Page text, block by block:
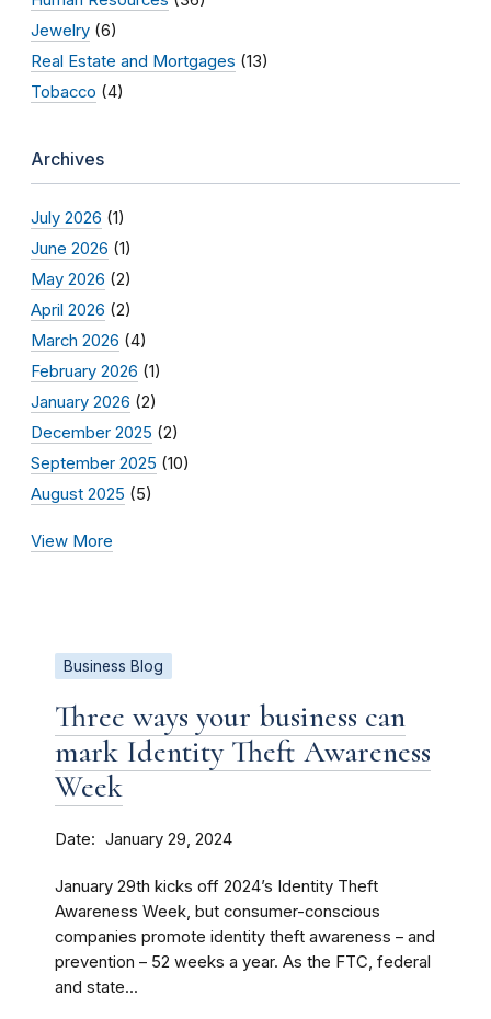
Jewelry (6)
Real Estate and Mortgages (13)
Tobacco (4)
Archives
July 2026 (1)
June 2026 (1)
May 2026 (2)
April 2026 (2)
March 2026 (4)
February 2026 (1)
January 2026 (2)
December 2025 (2)
September 2025 (10)
August 2025 (5)
View More
Business Blog
Three ways your business can
mark Identity Theft Awareness
Week
Date January 29, 2024
January 29th kicks off 2024’s Identity Theft
Awareness Week, but consumer-conscious
companies promote identity theft awareness – and
prevention – 52 weeks a year. As the FTC, federal
and state...